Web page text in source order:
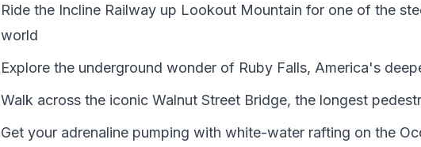
Ride the Incline Railway up Lookout Mountain for one of the
world
Explore the underground wonder of Ruby Falls, America's
Walk across the iconic Walnut Street Bridge, the longest
Get your adrenaline pumping with white-water rafting on the